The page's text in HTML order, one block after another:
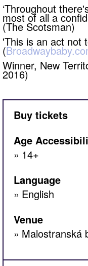
‘Throughout
most of all a
(The Scotsman)​
​'This is an act not
(
Winner, New
2016)
Buy tickets
Age
14+
Language
English
Venue
Malostranská